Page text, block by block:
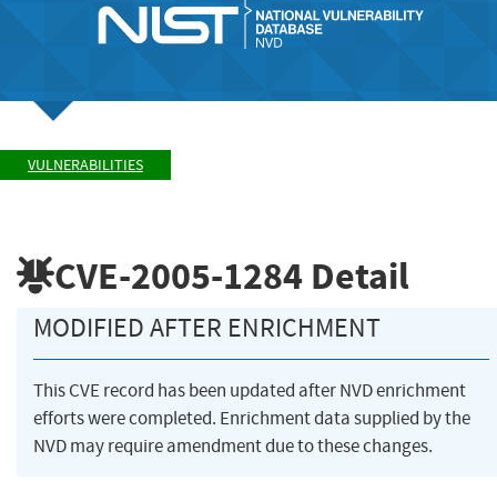
VULNERABILITIES
CVE-2005-1284 Detail
MODIFIED AFTER ENRICHMENT
This CVE record has been updated after NVD enrichment
efforts were completed. Enrichment data supplied by the
NVD may require amendment due to these changes.